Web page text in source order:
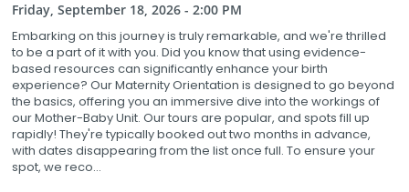
Friday, September 18, 2026 - 2:00 PM
Embarking on this journey is truly remarkable, and we're thrilled
to be a part of it with you. Did you know that using evidence-
based resources can significantly enhance your birth
experience? Our Maternity Orientation is designed to go beyond
the basics, offering you an immersive dive into the workings of
our Mother-Baby Unit. Our tours are popular, and spots fill up
rapidly! They're typically booked out two months in advance,
with dates disappearing from the list once full. To ensure your
spot, we reco...